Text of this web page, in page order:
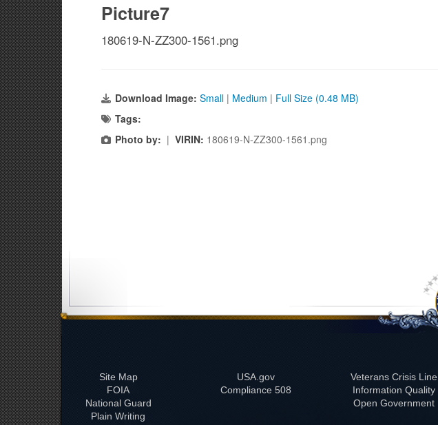
Picture7
180619-N-ZZ300-1561.png
Download Image: Small | Medium | Full Size (0.48 MB)
Tags:
Photo by: | VIRIN: 180619-N-ZZ300-1561.png
Site Map
FOIA
National Guard
Plain Writing
USA.gov
508 Compliance
Veterans Crisis Line
Information Quality
Open Government